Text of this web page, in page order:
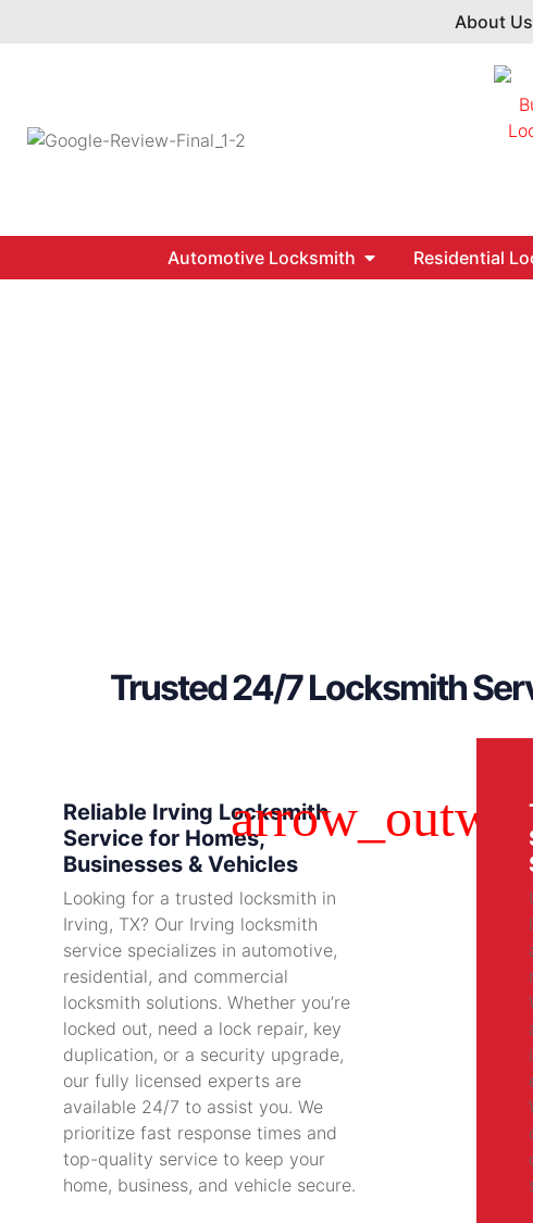
About Us
Automotive Locksmith Residential
Trusted 24/7 Locksmith
Reliable Irving Locksmith
Service for Homes,
Businesses & Vehicles
Looking for a trusted locksmith in
Irving, TX? Our Irving locksmith
service specializes in automotive,
residential, and commercial
locksmith solutions. Whether you’re
locked out, need a lock repair, key
duplication, or a security upgrade,
our fully licensed experts are
available 24/7 to assist you. We
prioritize fast response times and
top-quality service to keep your
home, business, and vehicle secure.